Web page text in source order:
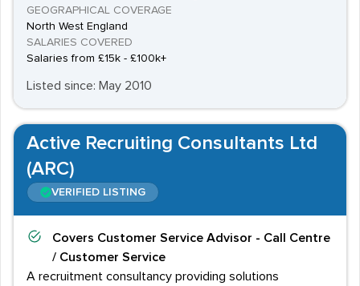
GEOGRAPHICAL COVERAGE
North West England
SALARIES COVERED
Salaries from £15k - £100k+
Listed since: May 2010
Active Recruiting Consultants Ltd
(ARC)
VERIFIED LISTING
Covers Customer Service Advisor - Call Centre
/ Customer Service
A recruitment consultancy providing solutions